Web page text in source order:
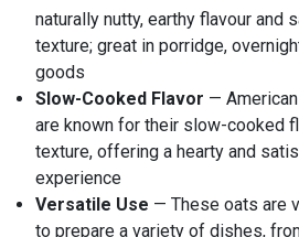
naturally nutty, earthy flavour and
texture; great in porridge,
goods
Slow-Cooked Flavor —
are known for their slow-cooked
texture, offering a hearty and
experience
Versatile Use — These oats are
to prepare a variety of dishes,